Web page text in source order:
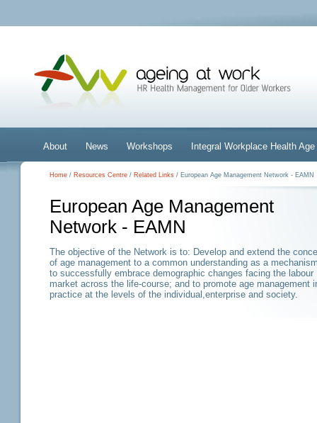
About News Workshops Integral Workplace Health
Home / Resources Centre / Related Links / European Age Management Network - EAMN
European Age Management
Network - EAMN
The objective of the Network is to: Develop and extend the
of age management to a common understanding as a
to successfully embrace demographic changes facing the labour
market across the life-course; and to promote age management
practice at the levels of the individual,enterprise and society.